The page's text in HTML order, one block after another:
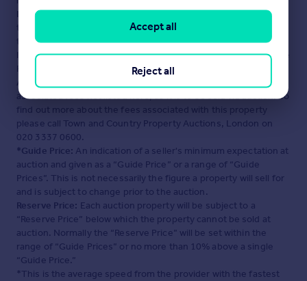
London
. Please contact the selling agent or developer directly
to obtain any information which may be available under the
terms of The Energy Performance of Buildings (Certificates and
Inspections) (England and Wales) Regulations 2007 or the Home
Report if in relation to a residential property in Scotland.
Auction Fees:
associated fees not listed here, as it is to be sold via auction. To
find out more about the fees associated with this property
please call Town and Country Property Auctions, London on
020 3337 0600.
*Guide Price: An indication of a seller's minimum expectation at
auction and given as a “Guide Price” or a range of “Guide
Prices”. This is not necessarily the figure a property will sell for
and is subject to change prior to the auction.
Reserve Price: Each auction property will be subject to a
“Reserve Price” below which the property cannot be sold at
auction. Normally the “Reserve Price” will be set within the
range of “Guide Prices” or no more than 10% above a single
“Guide Price.”
*This is the average speed from the provider with the fastest
Reject all
Accept all